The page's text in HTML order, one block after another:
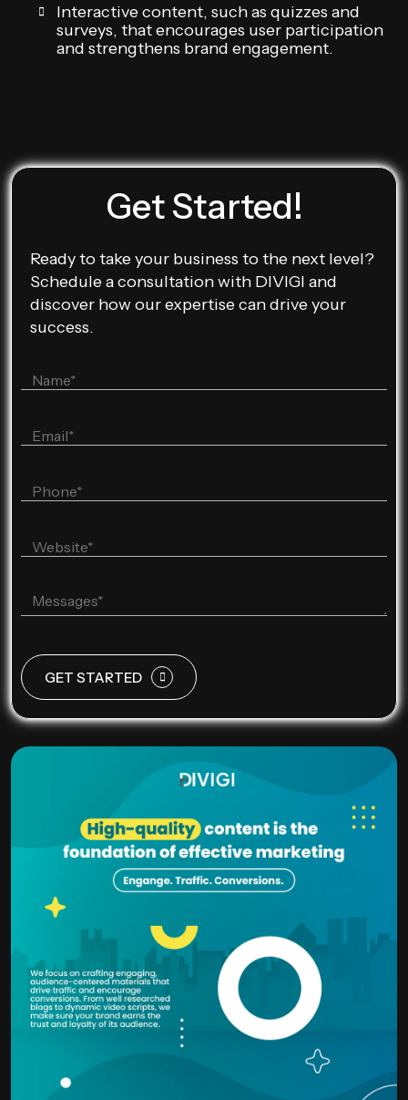
Interactive content, such as quizzes and
surveys, that encourages user participation
and strengthens brand engagement.
Get Started!
Ready to take your business to the next level?
Schedule a consultation with DIVIGI and
discover how our expertise can drive your
success.
GET STARTED